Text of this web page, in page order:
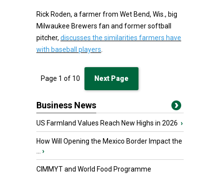
Rick Roden, a farmer from Wet Bend, Wis., big
Milwaukee Brewers fan and former softball
pitcher, discusses the similarities farmers have
with baseball players.
Page 1 of 10 Next Page
Business News
US Farmland Values Reach New Highs in 2026 ›
How Will Opening the Mexico Border Impact the
... ›
CIMMYT and World Food Programme